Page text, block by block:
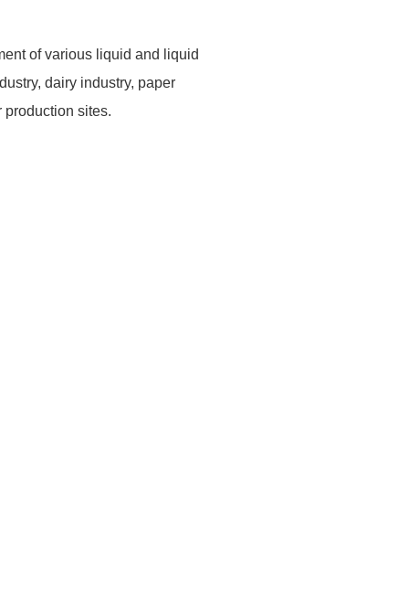
of various liquid and liquid
dairy industry, paper
production sites.